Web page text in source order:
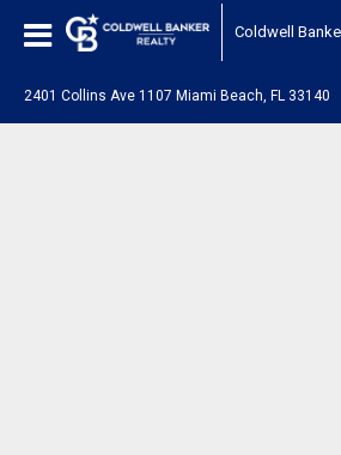
Coldwell
2401 Collins Ave 1107 Miami Beach, FL 33140